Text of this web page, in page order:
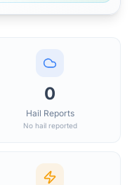
0
Hail Reports
No hail reported